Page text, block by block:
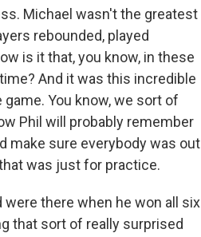
Michael wasn't the greatest
rebounded, played
is it that, you know, in these
And it was this incredible
You know, we sort of
Phil will probably remember
make sure everybody was out
was just for practice.
were there when he won all six
that sort of really surprised